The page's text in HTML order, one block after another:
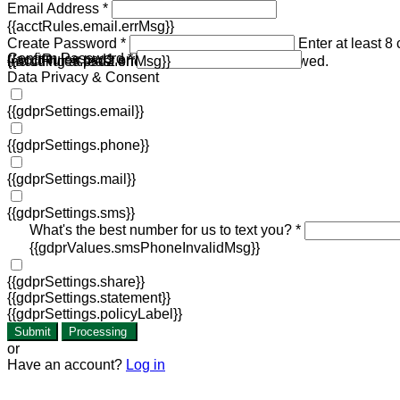
Email Address *
{{acctRules.email.errMsg}}
Create Password *
Enter at least 8
including at least one number. Spaces not allowed.
{{acctRules.psd1.errMsg}}
Confirm Password *
{{acctRules.psd2.errMsg}}
Data Privacy & Consent
{{gdprSettings.email}}
{{gdprSettings.phone}}
{{gdprSettings.mail}}
{{gdprSettings.sms}}
What's the best number for us to text you? *
{{gdprValues.smsPhoneInvalidMsg}}
{{gdprSettings.share}}
{{gdprSettings.statement}}
{{gdprSettings.policyLabel}}
Submit Processing
or
Have an account? Log in